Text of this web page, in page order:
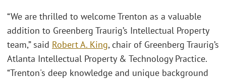
“We are thrilled to welcome Trenton as a valuable
addition to Greenberg Traurig’s Intellectual Property
team,” said Robert A. King, chair of Greenberg Traurig’s
Atlanta Intellectual Property & Technology Practice.
“Trenton's deep knowledge and unique background